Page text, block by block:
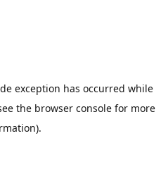
exception has occurred while
the browser console for more